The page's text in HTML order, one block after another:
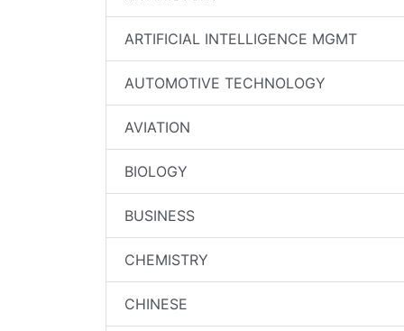
ARTIFICIAL INTELLIGENCE MGMT
AUTOMOTIVE TECHNOLOGY
AVIATION
BIOLOGY
BUSINESS
CHEMISTRY
CHINESE